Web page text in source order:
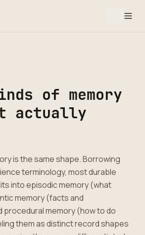
of memory
actually
is the same shape. Borrowing
terminology, most durable
into episodic memory (what
memory (facts and
memory (how to do
them as distinct record shapes